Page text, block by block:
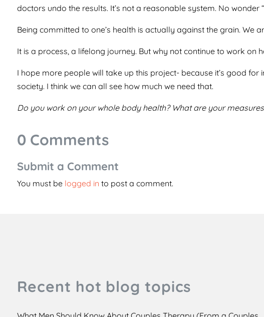
doctors undo the results. It’s not a reasonable system. No wonder
Being committed to one’s health is actually against the grain. We
It is a process, a lifelong journey. But why not continue to work on
I hope more people will take up this project- because it’s good
society. I think we can all see how much we need that.
Do you work on your whole body health? What are your
0 Comments
Submit a Comment
You must be logged in to post a comment.
Recent hot blog topics